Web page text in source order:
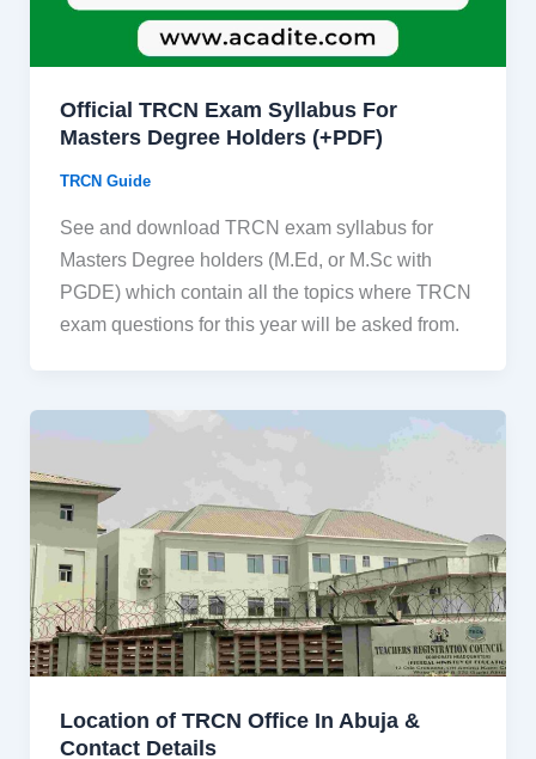
Official TRCN Exam Syllabus For
Masters Degree Holders (+PDF)
TRCN Guide
See and download TRCN exam syllabus for
Masters Degree holders (M.Ed, or M.Sc with
PGDE) which contain all the topics where TRCN
exam questions for this year will be asked from.
Location of TRCN Office In Abuja &
Contact Details